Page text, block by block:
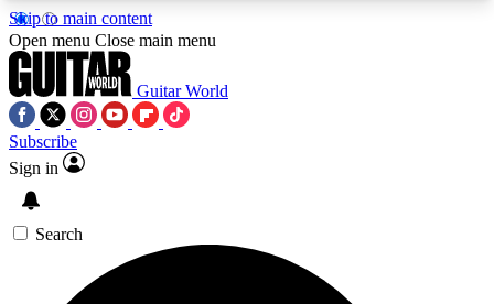
Skip to main content
5
PREMIUM BENEFITSACCESS AVAILABLE
SIGN UP TO GUITAR WORLD
Open menu Close main menu
Guitar World
Subscribe
Sign in
Search